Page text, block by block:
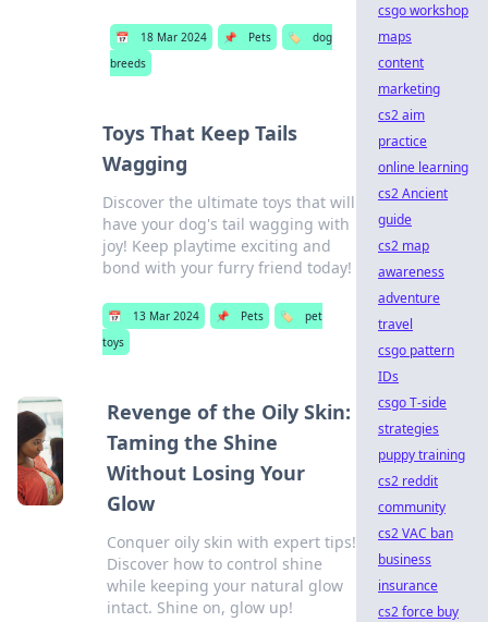
📅 18 Mar 2024 📌 Pets 🏷️
dog
breeds
Toys That Keep Tails
Wagging
Discover the ultimate toys that will
have your dog's tail wagging with
joy! Keep playtime exciting and
bond with your furry friend today!
📅 13 Mar 2024 📌 Pets 🏷️
pet
toys
Revenge of the Oily Skin:
Taming the Shine
Without Losing Your
Glow
Conquer oily skin with expert tips!
Discover how to control shine
while keeping your natural glow
intact. Shine on, glow up!
csgo workshop
maps
content
marketing
cs2 aim
practice
online learning
cs2 Ancient
guide
cs2 map
awareness
adventure
travel
csgo pattern
IDs
csgo T-side
strategies
puppy training
cs2 reddit
community
cs2 VAC ban
business
insurance
cs2 force buy